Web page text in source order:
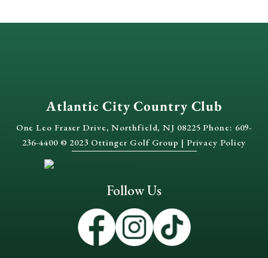
Atlantic City Country Club
One Leo Fraser Drive, Northfield, NJ 08225 Phone: 609-
236-4400 © 2023 Ottinger Golf Group | Privacy Policy
Follow Us